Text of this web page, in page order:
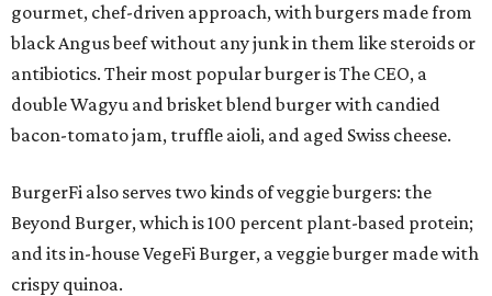
gourmet, chef-driven approach, with burgers made from
black Angus beef without any junk in them like steroids or
antibiotics. Their most popular burger is The CEO, a
double Wagyu and brisket blend burger with candied
bacon-tomato jam, truffle aioli, and aged Swiss cheese.
BurgerFi also serves two kinds of veggie burgers: the
Beyond Burger, which is 100 percent plant-based protein;
and its in-house VegeFi Burger, a veggie burger made with
crispy quinoa.